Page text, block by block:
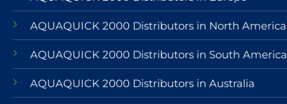
AQUAQUICK 2000 Distributors in North America
AQUAQUICK 2000 Distributors in South America
AQUAQUICK 2000 Distributors in Australia